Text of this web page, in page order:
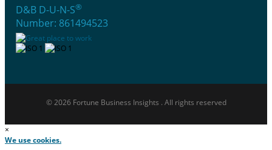
D&B D-U-N-S®
Number: 861494523
© 2026 Fortune Business Insights . All rights reserved
×
We use cookies.